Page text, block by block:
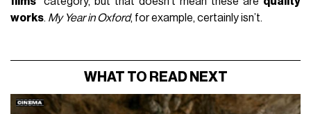
works. My Year in Oxford, for example, certainly isn’t.
WHAT TO READ NEXT